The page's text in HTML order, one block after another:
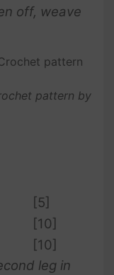
off, weave
pattern by
[5]
[10]
[10]
leg in